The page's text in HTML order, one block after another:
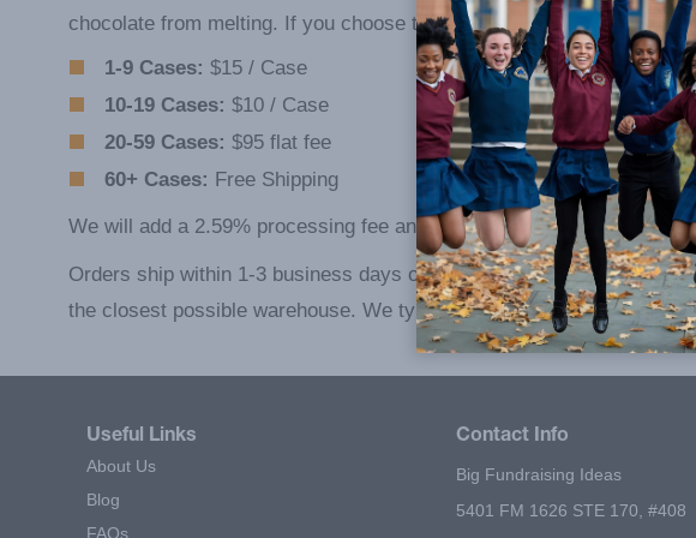
chocolate from melting. If you choose the latter, you will incur the
1-9 Cases: $15 / Case
10-19 Cases: $10 / Case
20-59 Cases: $95 flat fee
60+ Cases: Free Shipping
We will add a 2.59% processing fee and a 49¢ transaction fee to
Orders ship within 1-3 business days of placement from one of
the closest possible warehouse. We typically deliver orders within 1-
Useful Links
About Us
Blog
FAQs
Contact Info
Big Fundraising Ideas
5401 FM 1626 STE 170, #408